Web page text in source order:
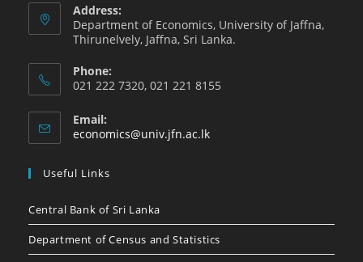
Address:
Department of Economics, University of Jaffna,
Thirunelvely, Jaffna, Sri Lanka.
Phone:
021 222 7320, 021 221 8155
Email:
economics@univ.jfn.ac.lk
Useful Links
Central Bank of Sri Lanka
Department of Census and Statistics